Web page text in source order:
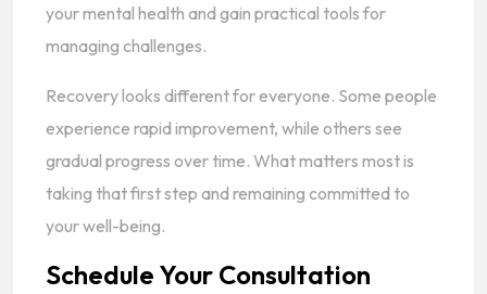
your mental health and gain practical tools for
managing challenges.
Recovery looks different for everyone. Some people
experience rapid improvement, while others see
gradual progress over time. What matters most is
taking that first step and remaining committed to
your well-being.
Schedule Your Consultation